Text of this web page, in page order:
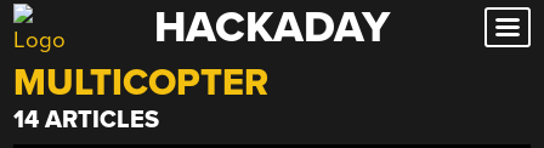
Skip
to
content
HACKADAY
MULTICOPTER
14 ARTICLES